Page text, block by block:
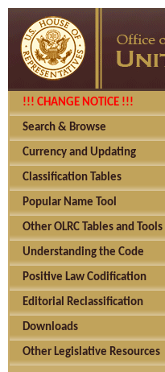
!!! CHANGE NOTICE !!!
Search & Browse
Currency and Updating
Classification Tables
Popular Name Tool
Other OLRC Tables and Tools
Understanding the Code
Positive Law Codification
Editorial Reclassification
Downloads
Other Legislative Resources